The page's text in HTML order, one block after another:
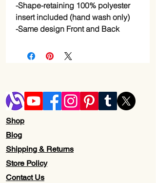
-Shape-retaining 100% polyester
insert included (hand wash only)
-Same design Front and Back
Shop
Blog
Shipping & Returns
Store Policy
Contact Us